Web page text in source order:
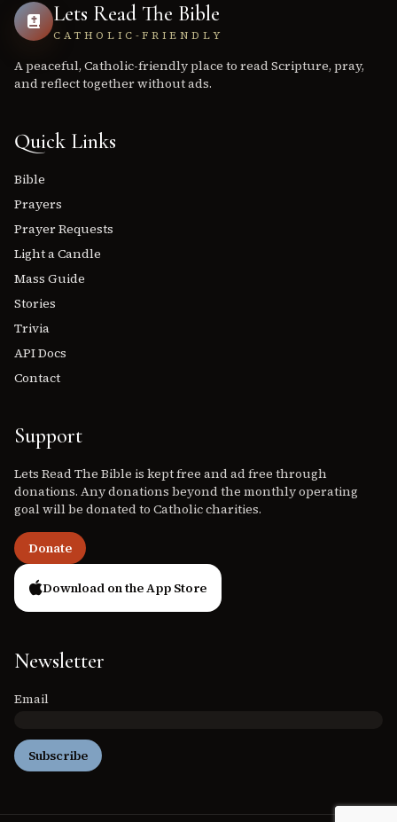
Lets Read The Bible
CATHOLIC-FRIENDLY
A peaceful, Catholic-friendly place to read Scripture, pray,
and reflect together without ads.
Quick Links
Bible
Prayers
Prayer Requests
Light a Candle
Mass Guide
Stories
Trivia
API Docs
Contact
Support
Lets Read The Bible is kept free and ad free through
donations. Any donations beyond the monthly operating
goal will be donated to Catholic charities.
Donate
Download on the App Store
Newsletter
Email
Subscribe